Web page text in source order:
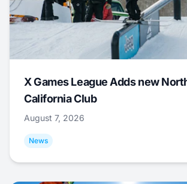
X Games League Adds new
California Club
August 7, 2026
News